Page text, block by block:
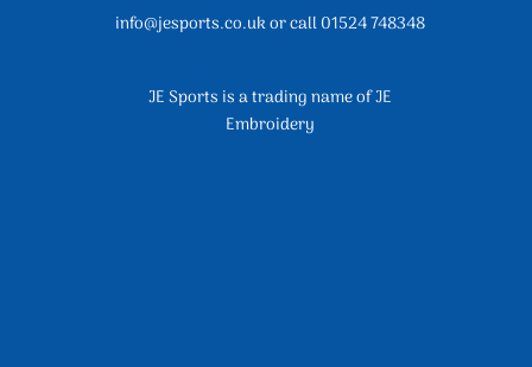
info@jesports.co.uk or call 01524 748348
JE Sports is a trading name of JE
Embroidery